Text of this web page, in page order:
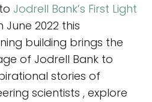
Jodrell Bank’s First Light
June 2022 this
building brings the
of Jodrell Bank to
stories of
scientists , explore